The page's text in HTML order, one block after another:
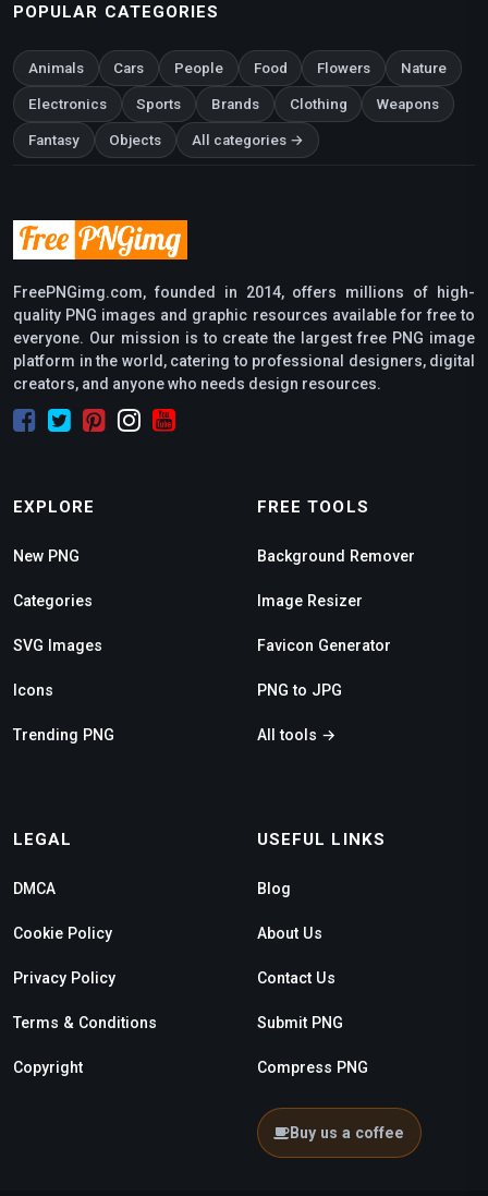
POPULAR CATEGORIES
Animals Cars People Food Flowers Nature
Electronics Sports Brands Clothing Weapons
Fantasy Objects All categories →
FreePNGimg.com, founded in 2014, offers millions of high-
quality PNG images and graphic resources available for free to
everyone. Our mission is to create the largest free PNG image
platform in the world, catering to professional designers, digital
creators, and anyone who needs design resources.
EXPLORE
New PNG
Categories
SVG Images
Icons
Trending PNG
FREE TOOLS
Background Remover
Image Resizer
Favicon Generator
PNG to JPG
All tools →
LEGAL
DMCA
Cookie Policy
Privacy Policy
Terms & Conditions
Copyright
USEFUL LINKS
Blog
About Us
Contact Us
Submit PNG
Compress PNG
Buy us a coffee